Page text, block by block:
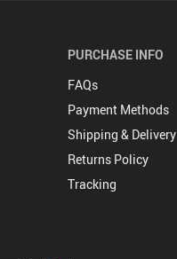
PURCHASE INFO
FAQs
Payment Methods
Shipping & Delivery
Returns Policy
Tracking